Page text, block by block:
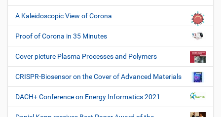
A Kaleidoscopic View of Corona
Proof of Corona in 35 Minutes
Cover picture Plasma Processes and Polymers
CRISPR-Biosensor on the Cover of Advanced Materials
DACH+ Conference on Energy Informatics 2021